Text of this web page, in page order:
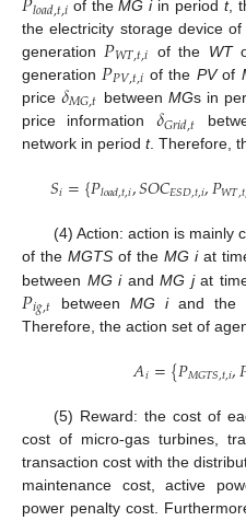
𝑙𝑜𝑎𝑑,𝑡,𝑖of theMG iin period t,
the electricity storage device
generation 𝑃𝑊𝑇,𝑡,𝑖 of the WT
generation 𝑃𝑃𝑉,𝑡,𝑖 of the PVof
price𝛿𝑀𝐺,𝑡 betweenMGs in
price information 𝛿𝐺𝑟𝑖𝑑,𝑡
network in period t. Therefore,
𝑆𝑖={𝑃𝑙𝑜𝑎𝑑,𝑡,𝑖,𝑆𝑂𝐶𝐸𝑆𝐷,𝑡,𝑖,𝑃𝑊𝑇,𝑡,
(4) Action: action is mainly
of theMGTS of theMG iat
between MG iand MG jat
𝑃𝑖𝑔,𝑡 between MG iand the
Therefore, the action set of
𝐴𝑖={𝑃𝑀𝐺𝑇𝑆,𝑡,𝑖,
(5) Reward: the cost of
cost of micro-gas turbines,
transaction cost with the
maintenance cost, active
power penalty cost.